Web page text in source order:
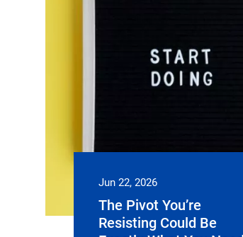
Jun 22, 2026
The Pivot You’re
Resisting Could Be